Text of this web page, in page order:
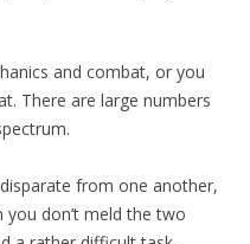
and combat, or you
There are large numbers
from one another,
don’t meld the two